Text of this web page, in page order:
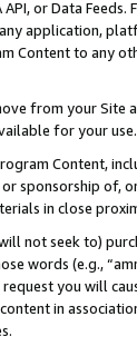
API, or Data
application,
Content to any
from your Site
for your use.
Content,
or sponsorship of,
in close
not seek to)
words (e.g.,
you will
in